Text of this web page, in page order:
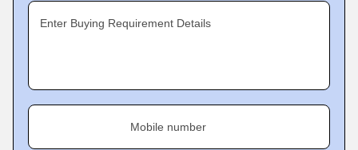
Enter Buying Requirement Details
Mobile number